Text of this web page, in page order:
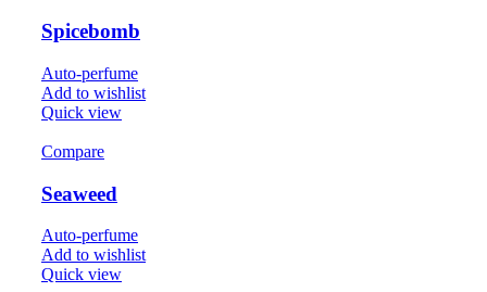
Spicebomb
Auto-perfume
Add to wishlist
Quick view
Compare
Seaweed
Auto-perfume
Add to wishlist
Quick view